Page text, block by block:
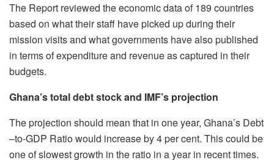
The Report reviewed the economic data of 189 countries
based on what their staff have picked up during their
mission visits and what governments have also published
in terms of expenditure and revenue as captured in their
budgets.
Ghana’s total debt stock and IMF’s projection
The projection should mean that in one year, Ghana’s Debt
–to-GDP Ratio would increase by 4 per cent. This could be
one of slowest growth in the ratio in a year in recent times.